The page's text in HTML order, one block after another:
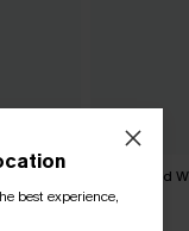
Mini x JoJo Red
N$52.95
best experience,